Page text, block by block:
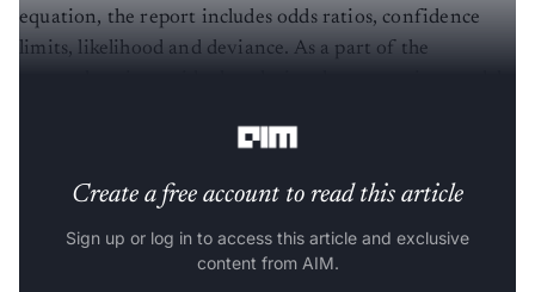
equation, the report includes odds ratios, confidence
limits, likelihood and deviance. As a part of the
Create a free account to read this article
Sign up or log in to access this article and exclusive
content from AIM.